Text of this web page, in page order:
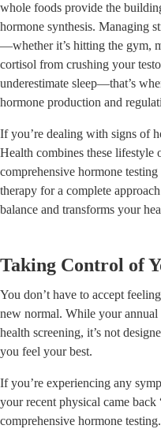
whole foods provide the
hormone synthesis. Managing
—whether it’s hitting the gym,
cortisol from crushing your
underestimate sleep—that’s
hormone production and
If you’re dealing with signs of
Health combines these lifestyle
comprehensive hormone
therapy for a complete
balance and transforms your
Taking Control of
You don’t have to accept
new normal. While your annual
health screening, it’s not
you feel your best.
If you’re experiencing any
your recent physical came
comprehensive hormone